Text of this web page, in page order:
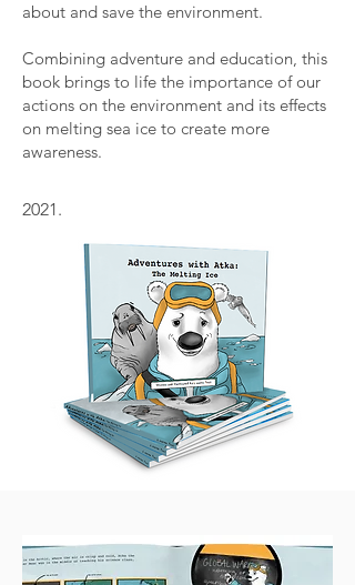
about and save the environment.
Combining adventure and education, this
book brings to life the importance of our
actions on the environment and its effects
on melting sea ice to create more
awareness.
2021.